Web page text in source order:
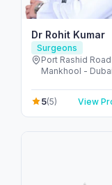
Dr Rohit Kumar
Surgeons
Port Rashid
Mankhool -
5(5) View